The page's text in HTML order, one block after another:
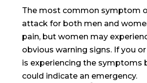
The most common symptom
attack for both men and
pain, but women may
obvious warning signs. If you
is experiencing the symptoms
could indicate an emergency.